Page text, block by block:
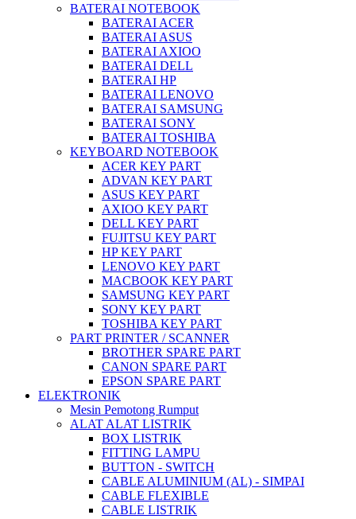
BATERAI NOTEBOOK
BATERAI ACER
BATERAI ASUS
BATERAI AXIOO
BATERAI DELL
BATERAI HP
BATERAI LENOVO
BATERAI SAMSUNG
BATERAI SONY
BATERAI TOSHIBA
KEYBOARD NOTEBOOK
ACER KEY PART
ADVAN KEY PART
ASUS KEY PART
AXIOO KEY PART
DELL KEY PART
FUJITSU KEY PART
HP KEY PART
LENOVO KEY PART
MACBOOK KEY PART
SAMSUNG KEY PART
SONY KEY PART
TOSHIBA KEY PART
PART PRINTER / SCANNER
BROTHER SPARE PART
CANON SPARE PART
EPSON SPARE PART
ELEKTRONIK
Mesin Pemotong Rumput
ALAT ALAT LISTRIK
BOX LISTRIK
FITTING LAMPU
BUTTON - SWITCH
CABLE ALUMINIUM (AL) - SIMPAI
CABLE FLEXIBLE
CABLE LISTRIK